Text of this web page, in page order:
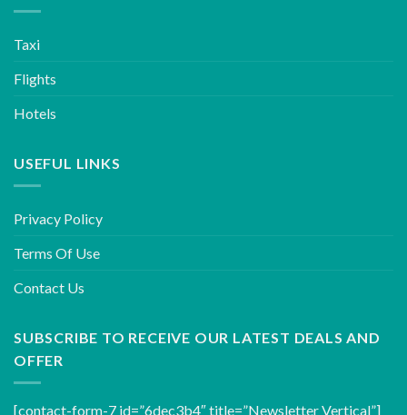
Taxi
Flights
Hotels
USEFUL LINKS
Privacy Policy
Terms Of Use
Contact Us
SUBSCRIBE TO RECEIVE OUR LATEST DEALS AND
OFFER
[contact-form-7 id=”6dec3b4″ title=”Newsletter Vertical”]